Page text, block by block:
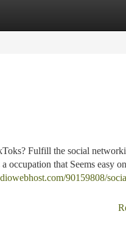
Fulfill the social
that Seems easy
90159808/